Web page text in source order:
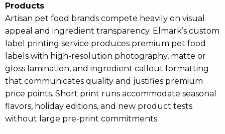
Products
Artisan pet food brands compete heavily on visual
appeal and ingredient transparency. Elmark’s custom
label printing service produces premium pet food
labels with high-resolution photography, matte or
gloss lamination, and ingredient callout formatting
that communicates quality and justifies premium
price points. Short print runs accommodate seasonal
flavors, holiday editions, and new product tests
without large pre-print commitments.